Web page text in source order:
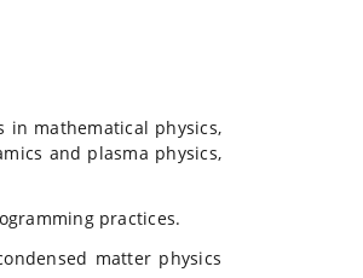
in mathematical physics,
and plasma physics,
practices.
matter physics